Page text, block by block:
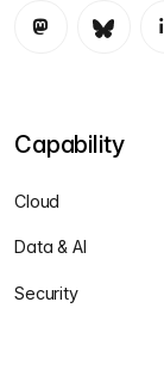
Capability
Cloud
Data & AI
Security